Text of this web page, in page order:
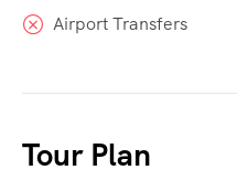
Airport Transfers
Tour Plan